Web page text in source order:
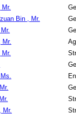
Bin , Mr.
Mr.
Mr.